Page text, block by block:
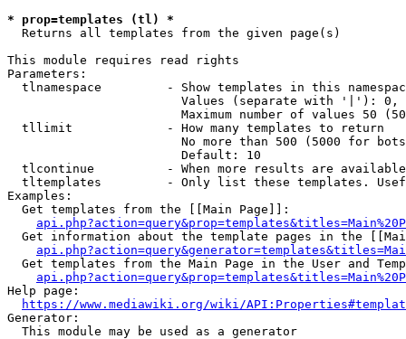
* prop=templates (tl) *
  Returns all templates from the given page(s)
This module requires read rights
Parameters:
tlnamespace         - Show templates in this
Values (separate with '|'):
Maximum number of values 50
  tllimit             - How many templates to return
No more than 500 (5000 for
                        Default: 10
tlcontinue          - When more results are
tltemplates         - Only list these templates.
Examples:
  Get templates from the [[Main Page]]:
Get information about the template pages in the
Get templates from the Main Page in the User and
Help page:
https://www.mediawiki.org/wiki/
Generator:
  This module may be used as a generator